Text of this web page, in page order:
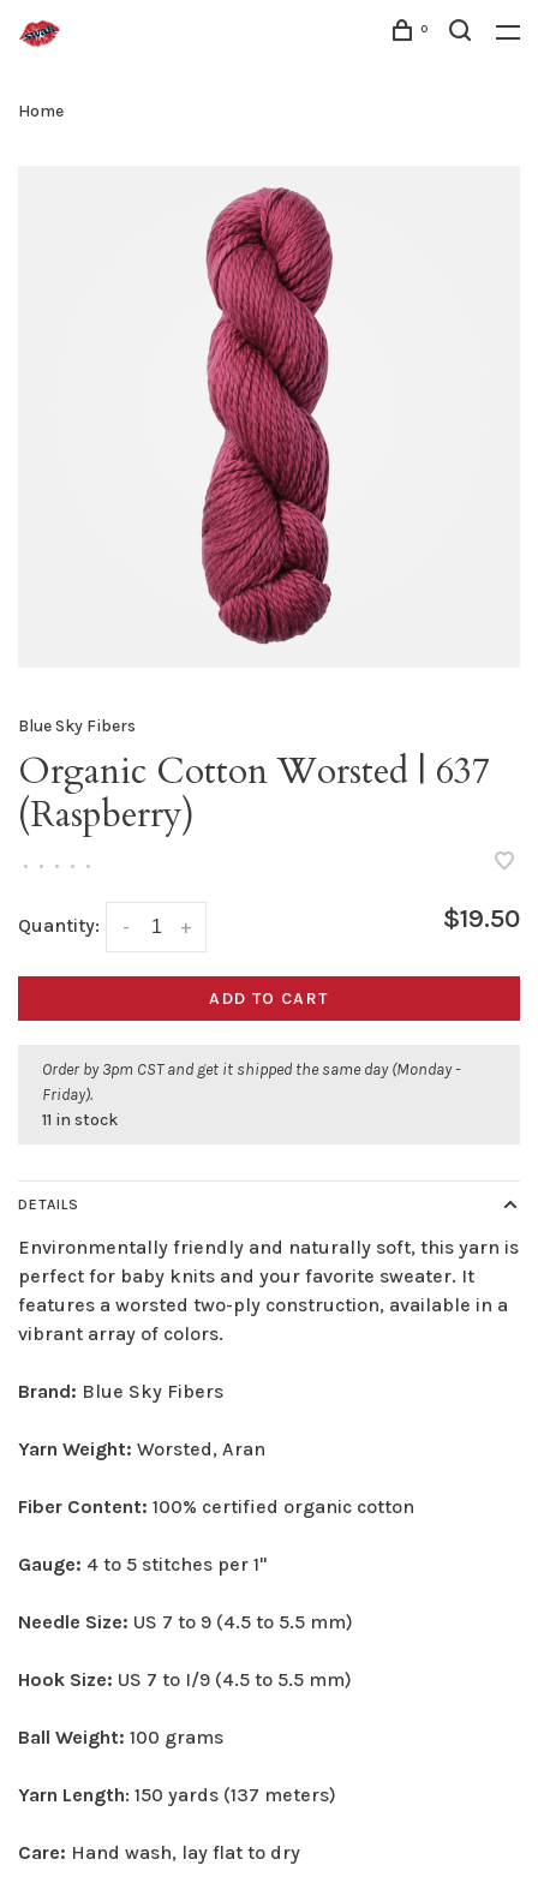
0
Home
Blue Sky Fibers
Organic Cotton Worsted | 637
(Raspberry)
• • • • •
Quantity: +
- $19.50
ADD TO CART
Order by 3pm CST and get it shipped the same day (Monday -
Friday).
11 in stock
DETAILS
Environmentally friendly and naturally soft, this yarn is
perfect for baby knits and your favorite sweater. It
features a worsted two-ply construction, available in a
vibrant array of colors.
Brand: Blue Sky Fibers
Yarn Weight: Worsted, Aran
Fiber Content: 100% certified organic cotton
Gauge: 4 to 5 stitches per 1"
Needle Size: US 7 to 9 (4.5 to 5.5 mm)
Hook Size: US 7 to I/9 (4.5 to 5.5 mm)
Ball Weight: 100 grams
Yarn Length: 150 yards (137 meters)
Care: Hand wash, lay flat to dry